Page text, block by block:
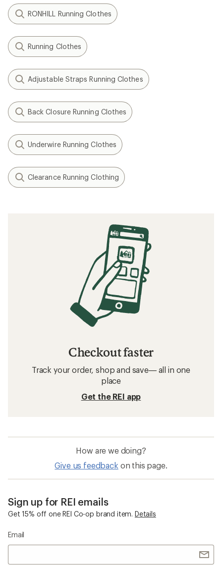
RONHILL Running Clothes
Running Clothes
Adjustable Straps Running Clothes
Back Closure Running Clothes
Underwire Running Clothes
Clearance Running Clothing
Checkout faster
Track your order, shop and save— all in one
place
Get the REI app
How are we doing?
Give us feedback on this page.
Sign up for REI emails
Get 15% off one REI Co-op brand item. Details
Email